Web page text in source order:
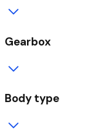
Gearbox
Body type